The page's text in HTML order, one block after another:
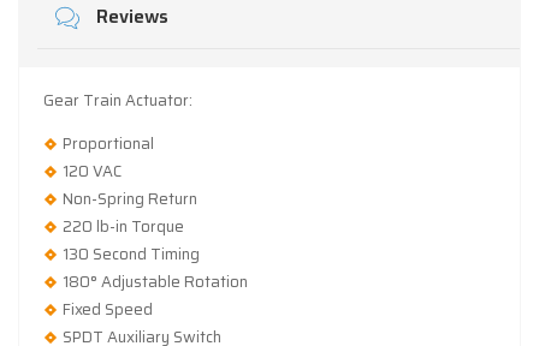
Reviews
Gear Train Actuator:
Proportional
120 VAC
Non-Spring Return
220 lb-in Torque
130 Second Timing
180° Adjustable Rotation
Fixed Speed
SPDT Auxiliary Switch